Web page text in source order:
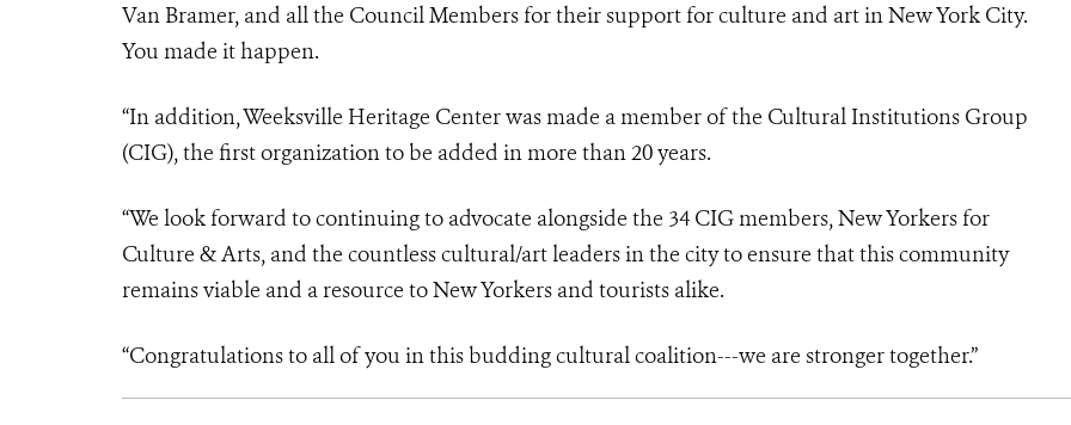
Van Bramer, and all the Council Members for their support for culture and art in New York City.
You made it happen.
“In addition, Weeksville Heritage Center was made a member of the Cultural Institutions Group
(CIG), the first organization to be added in more than 20 years.
“We look forward to continuing to advocate alongside the 34 CIG members, New Yorkers for
Culture & Arts, and the countless cultural/art leaders in the city to ensure that this community
remains viable and a resource to New Yorkers and tourists alike.
“Congratulations to all of you in this budding cultural coalition---we are stronger together.”